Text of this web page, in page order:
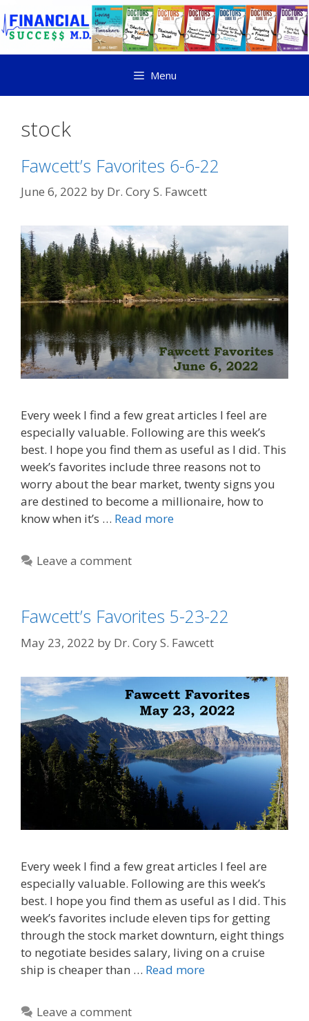
Menu
stock
Fawcett’s Favorites 6-6-22
June 6, 2022 by Dr. Cory S. Fawcett
Every week I find a few great articles I feel are
especially valuable. Following are this week’s
best. I hope you find them as useful as I did. This
week’s favorites include three reasons not to
worry about the bear market, twenty signs you
are destined to become a millionaire, how to
know when it’s … Read more
Leave a comment
Fawcett’s Favorites 5-23-22
May 23, 2022 by Dr. Cory S. Fawcett
Every week I find a few great articles I feel are
especially valuable. Following are this week’s
best. I hope you find them as useful as I did. This
week’s favorites include eleven tips for getting
through the stock market downturn, eight things
to negotiate besides salary, living on a cruise
ship is cheaper than … Read more
Leave a comment